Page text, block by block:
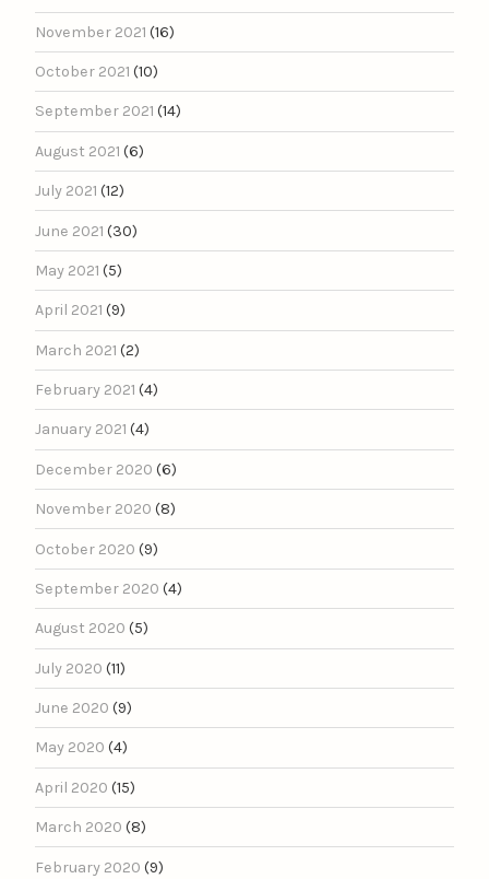
November 2021 (16)
October 2021 (10)
September 2021 (14)
August 2021 (6)
July 2021 (12)
June 2021 (30)
May 2021 (5)
April 2021 (9)
March 2021 (2)
February 2021 (4)
January 2021 (4)
December 2020 (6)
November 2020 (8)
October 2020 (9)
September 2020 (4)
August 2020 (5)
July 2020 (11)
June 2020 (9)
May 2020 (4)
April 2020 (15)
March 2020 (8)
February 2020 (9)